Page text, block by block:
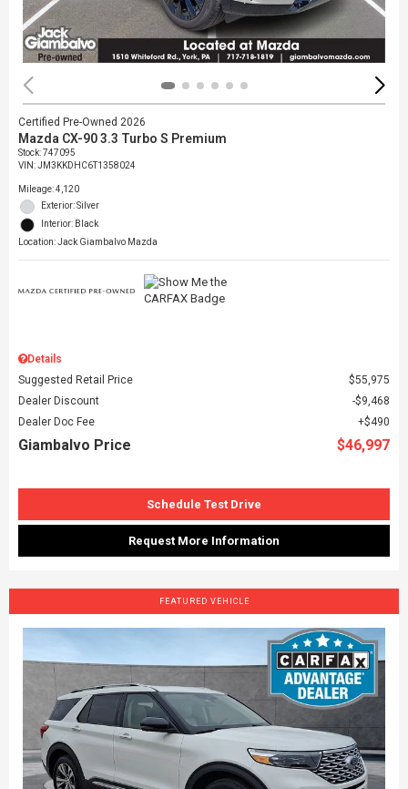
Certified Pre-Owned 2026
Mazda CX-90 3.3 Turbo S Premium
Stock:747095
VIN:JM3KKDHC6T1358024
Mileage: 4,120
Exterior: Silver
Interior: Black
Location: Jack Giambalvo Mazda
Details
Suggested Retail Price
$55,975
Dealer Discount
$9,468
Dealer Doc Fee
$490
Giambalvo Price $46,997
Schedule Test Drive
Request More Information
FEATURED VEHICLE